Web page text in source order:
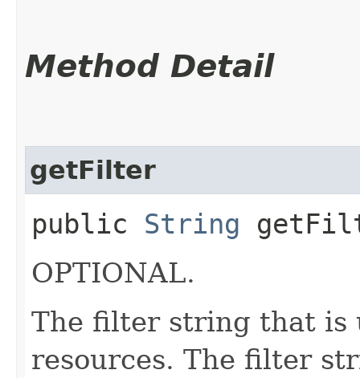
Method Detail
getFilter
public String
OPTIONAL.
The filter string that is
resources. The filter